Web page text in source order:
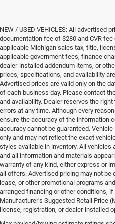
NEW / USED VEHICLES: All advertised
documentation fee of $280 and CVR
applicable Michigan sales tax, title,
applicable government fees, finance
dealer-installed addendum items, or
prices, specifications, and availability
Advertised prices are valid only on the
of each business day. Please contact
and availability. Dealer reserves the
errors at any time. Although every
ensure the accuracy of the information
accuracy cannot be guaranteed.
only and may not reflect the exact
styles available in inventory. All vehicles
and all information and materials
warranty of any kind, either express or
all offers. Advertised pricing may not be
lease, or other promotional programs
arranged financing or other conditions, if
Manufacturer’s Suggested Retail Price
license, registration, or dealer-installed